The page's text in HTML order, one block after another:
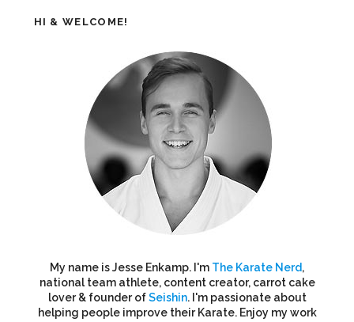
HI & WELCOME!
My name is Jesse Enkamp. I'm The Karate Nerd,
national team athlete, content creator, carrot cake
lover & founder ofSeishin. I'm passionate about
helping people improve their Karate. Enjoy my work